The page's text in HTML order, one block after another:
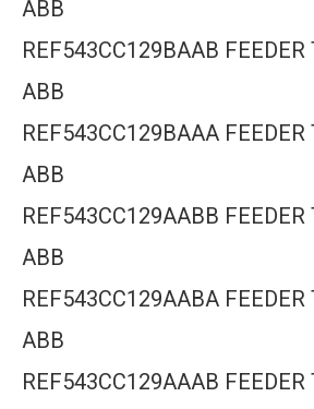
ABB
REF543CC129BAAB
ABB
REF543CC129BAAA
ABB
REF543CC129AABB
ABB
REF543CC129AABA
ABB
REF543CC129AAAB